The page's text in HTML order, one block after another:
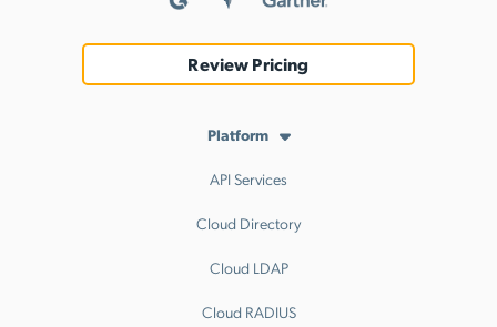
Review Pricing
Platform
API Services
Cloud Directory
Cloud LDAP
Cloud RADIUS